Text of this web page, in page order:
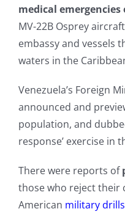
medical emergencies
MV-22B ​Osprey
embassy and vessels
waters in the
Venezuela’s Foreign
announced and
population, and
response’ exercise in
There were reports of
those who reject their
American military drills